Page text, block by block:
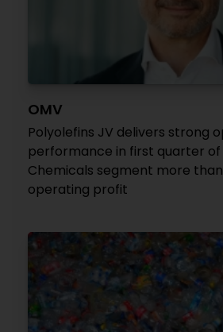
OMV
Polyolefins JV delivers strong
performance in first quarter
Chemicals segment more
operating profit